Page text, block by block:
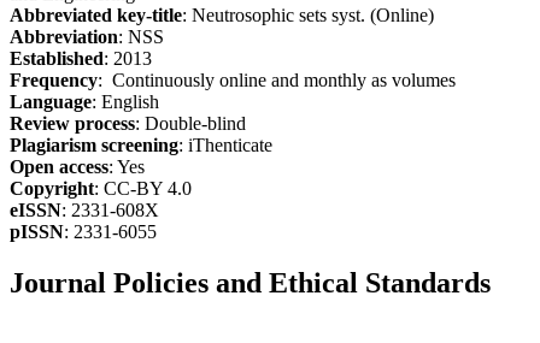
Abbreviated key-title: Neutrosophic sets syst. (Online)
Abbreviation: NSS
Established: 2013
Frequency: Continuously online and monthly as volumes
Language: English
Review process: Double-blind
Plagiarism screening: iThenticate
Open access: Yes
Copyright: CC-BY 4.0
eISSN: 2331-608X
pISSN: 2331-6055
Journal Policies and Ethical Standards